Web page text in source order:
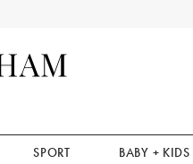
SPORT BABY + KIDS